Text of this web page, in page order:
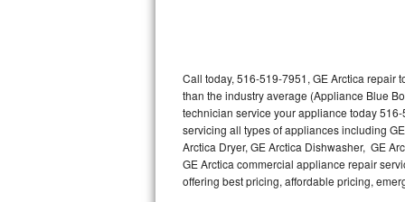
U-line Repair
Viking Repair
Whirlpool Repair
Wolf Repair
Call today, 516-519-7951, GE Arctica repair
than the industry average (Appliance Blue
technician service your appliance today
servicing all types of appliances including
Arctica Dryer, GE Arctica Dishwasher, GE
GE Arctica commercial appliance repair
offering best pricing, affordable pricing,